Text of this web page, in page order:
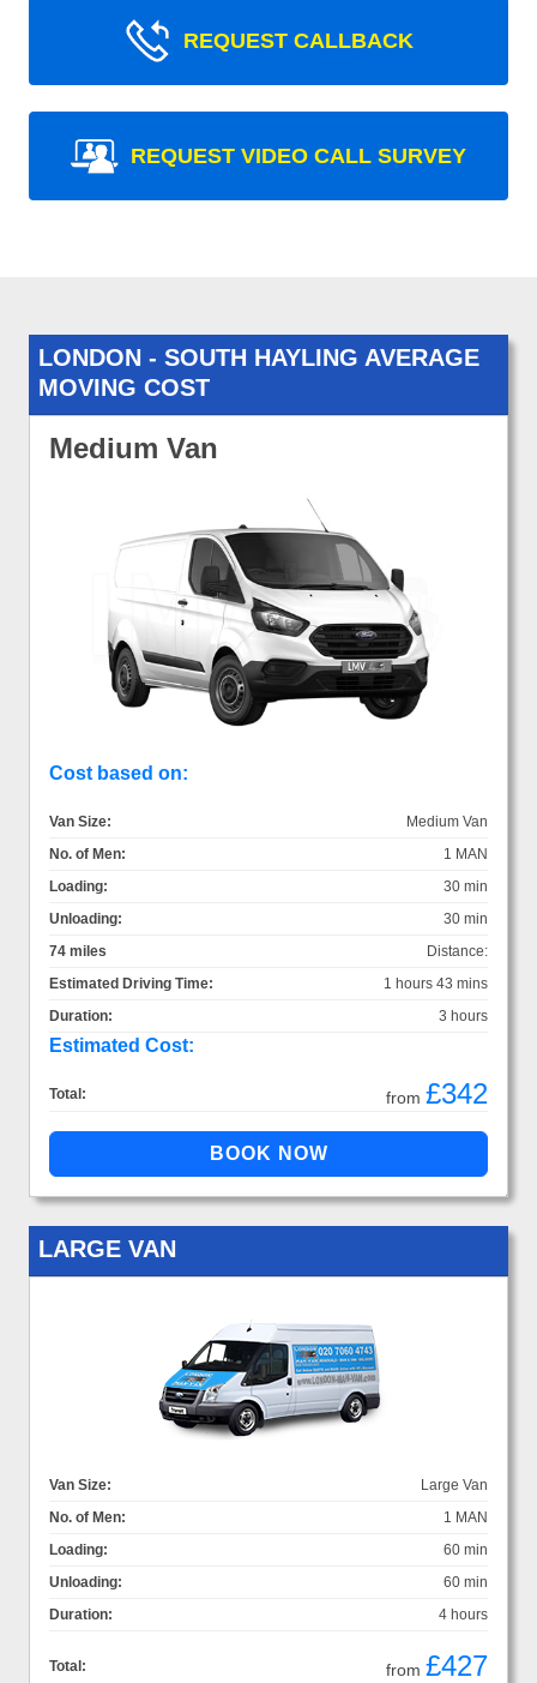
REQUEST CALLBACK
REQUEST VIDEO CALL SURVEY
LONDON - SOUTH HAYLING AVERAGE
MOVING COST
Medium Van
Cost based on:
Van Size:
Medium Van
No. of Men:
1 MAN
Loading:
30 min
Unloading:
30 min
Distance:
74 miles
Estimated Driving Time:
1 hours 43 mins
Duration:
3 hours
Estimated Cost:
Total: from £342
LARGE VAN
Van Size:
Large Van
No. of Men:
1 MAN
Loading:
60 min
Unloading:
60 min
Duration:
4 hours
Total: from £427